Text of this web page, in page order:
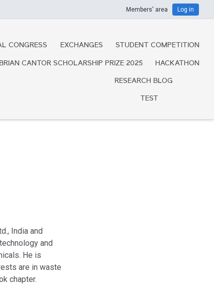
Members' area Log in
CONGRESS EXCHANGES STUDENT COMPETITION
BRIAN CANTOR SCHOLARSHIP PRIZE 2025 HACKATHON
RESEARCH BLOG
TEST
India and
and
He is
are in waste
chapter.